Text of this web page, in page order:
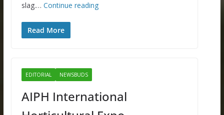
slag.… Continue reading
Read More
EDITORIAL NEWSBUDS
AIPH International